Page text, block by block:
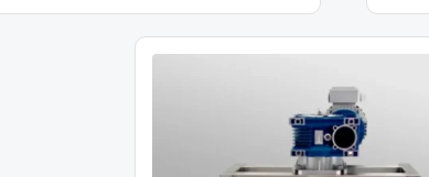
337 €. 950 €.